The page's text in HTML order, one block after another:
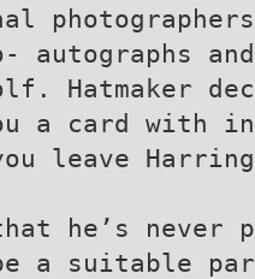
and
Hatmaker
a card with
leave
he’s never
a suitable